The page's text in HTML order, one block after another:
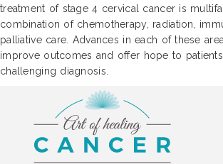
treatment of stage 4 cervical cancer is
combination of chemotherapy, radiation,
palliative care. Advances in each of these
improve outcomes and offer hope to
challenging diagnosis.